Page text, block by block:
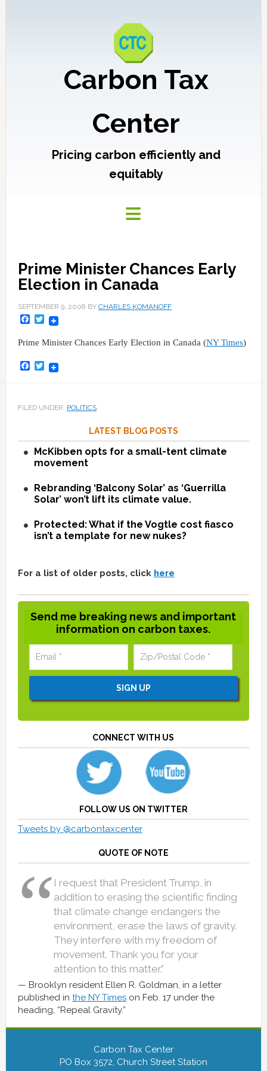
Carbon Tax
Center
Pricing carbon efficiently and
equitably
Prime Minister Chances Early
Election in Canada
SEPTEMBER 9, 2008 BY CHARLES KOMANOFF
Facebook
Twitter
Prime Minister Chances Early Election in Canada (NY Times)
Facebook
Twitter
FILED UNDER: POLITICS
LATEST BLOG POSTS
McKibben opts for a small-tent climate
movement
Rebranding ‘Balcony Solar’ as ‘Guerrilla
Solar’ won’t lift its climate value.
Protected: What if the Vogtle cost fiasco
isn’t a template for new nukes?
For a list of older posts, click here
Send me breaking news and important
information on carbon taxes.
CONNECT WITH US
FOLLOW US ON TWITTER
Tweets by @carbontaxcenter
QUOTE OF NOTE
I request that President Trump, in
addition to erasing the scientific finding
that climate change endangers the
environment, erase the laws of gravity.
They interfere with my freedom of
movement. Thank you for your
attention to this matter.”
Brooklyn resident Ellen R. Goldman, in a letter
published in the NY Timeson Feb. 17 under the
heading, “Repeal Gravity.”
Carbon Tax Center
PO Box 3572, Church Street Station